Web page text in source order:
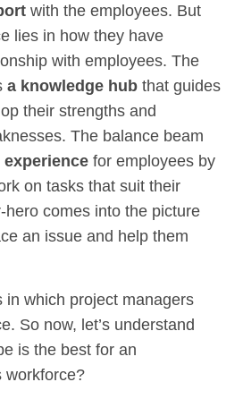
with the employees. But
lies in how they have
with employees. The
a knowledge hub that guides
their strengths and
The balance beam
experience for employees by
on tasks that suit their
hero comes into the picture
an issue and help them
in which project managers
So now, let’s understand
is the best for an
workforce?